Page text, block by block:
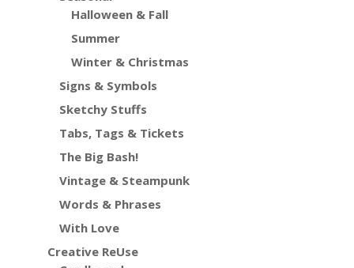
Halloween & Fall
Summer
Winter & Christmas
Signs & Symbols
Sketchy Stuffs
Tabs, Tags & Tickets
The Big Bash!
Vintage & Steampunk
Words & Phrases
With Love
Creative ReUse